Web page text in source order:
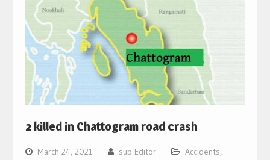
2 killed in Chattogram road crash
March 24, 2021 sub Editor Accidents,